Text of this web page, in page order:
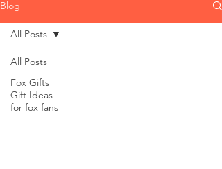
Blog
All Posts
Fox Gifts |
Gift Ideas
for fox fans
All Posts